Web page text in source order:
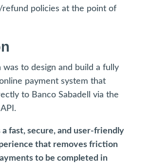
policies at the point of
to design and build a fully
payment system that
to Banco Sabadell via the
fast, secure, and user-friendly
that removes friction
to be completed in